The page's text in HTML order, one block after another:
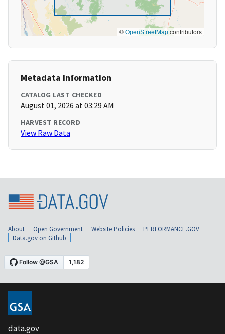
©OpenStreetMapcontributors
Metadata Information
CATALOG LAST CHECKED
August 01, 2026 at 03:29 AM
HARVEST RECORD
View Raw Data
About Open Government Website Policies
PERFORMANCE.GOV
Data.gov on Github
data.gov